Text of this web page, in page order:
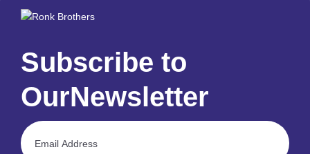
Subscribe to
OurNewsletter